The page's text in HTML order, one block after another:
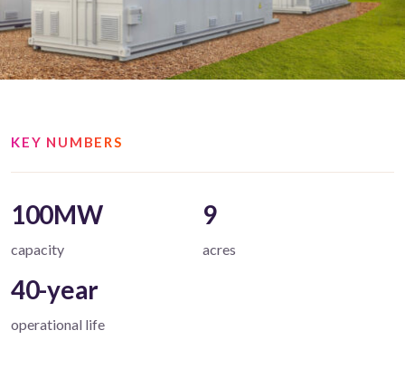
KEY NUMBERS
100MW
capacity
9
acres
40-year
operational life